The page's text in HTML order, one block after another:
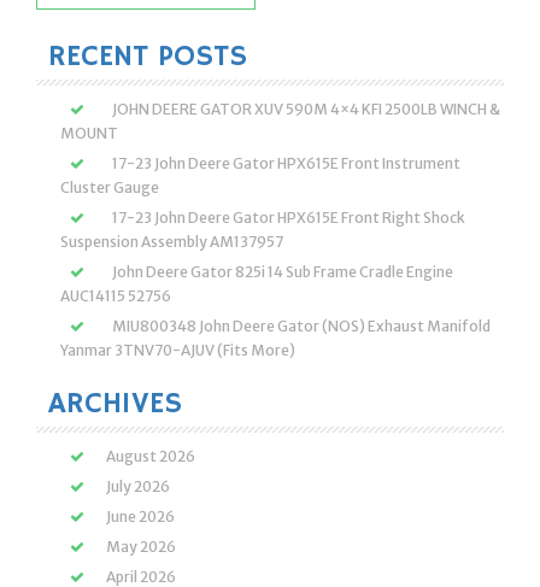
for:
RECENT POSTS
JOHN DEERE GATOR XUV 590M 4×4 KFI 2500LB WINCH &
MOUNT
17-23 John Deere Gator HPX615E Front Instrument
Cluster Gauge
17-23 John Deere Gator HPX615E Front Right Shock
Suspension Assembly AM137957
John Deere Gator 825i 14 Sub Frame Cradle Engine
AUC14115 52756
MIU800348 John Deere Gator (NOS) Exhaust Manifold
Yanmar 3TNV70-AJUV (Fits More)
ARCHIVES
August 2026
July 2026
June 2026
May 2026
April 2026